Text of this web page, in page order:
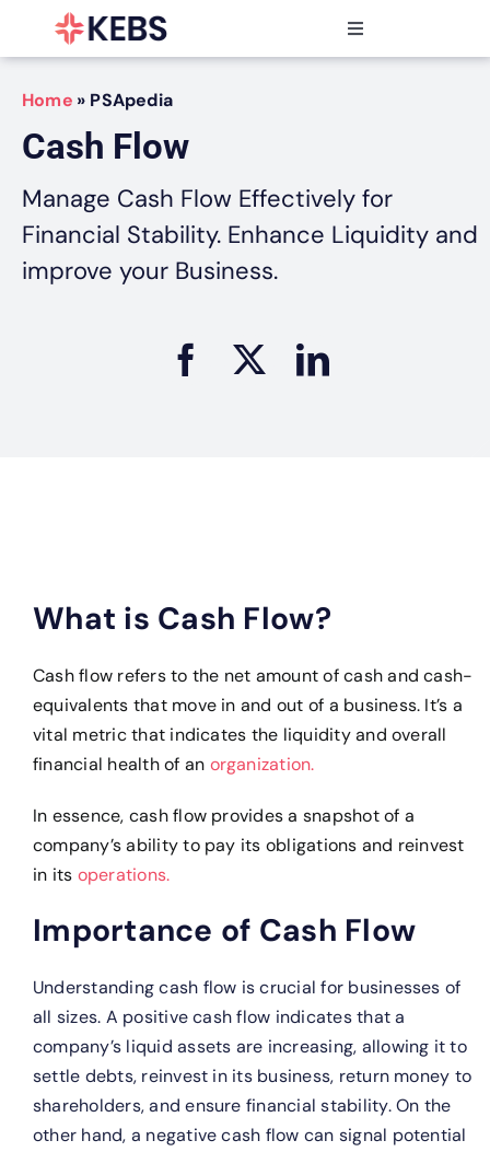
Toggle
Navigation
Products
Features
Industries
Resources
Partners
Pricing
Home » PSApedia
Cash Flow
Manage Cash Flow Effectively for
Financial Stability. Enhance Liquidity and
improve your Business.
What is Cash Flow?
Cash flow refers to the net amount of cash and cash-
equivalents that move in and out of a business. It’s a
vital metric that indicates the liquidity and overall
financial health of an organization.
In essence, cash flow provides a snapshot of a
company’s ability to pay its obligations and reinvest
in its operations.
Importance of Cash Flow
Understanding cash flow is crucial for businesses of
all sizes. A positive cash flow indicates that a
company’s liquid assets are increasing, allowing it to
settle debts, reinvest in its business, return money to
shareholders, and ensure financial stability. On the
other hand, a negative cash flow can signal potential